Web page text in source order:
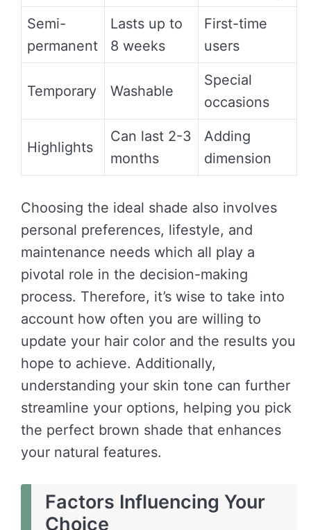
Semi-
permanent
Lasts up to
8 weeks
First-time
users
Temporary Washable
Special
occasions
Highlights
Can last 2-3
months
Adding
dimension
Choosing the ideal shade also involves
personal preferences, lifestyle, and
maintenance needs which all play a
pivotal role in the decision-making
process. Therefore, it’s wise to take into
account how often you are willing to
update your hair color and the results you
hope to achieve. Additionally,
understanding your skin tone can further
streamline your options, helping you pick
the perfect brown shade that enhances
your natural features.
Factors Influencing Your
Choice